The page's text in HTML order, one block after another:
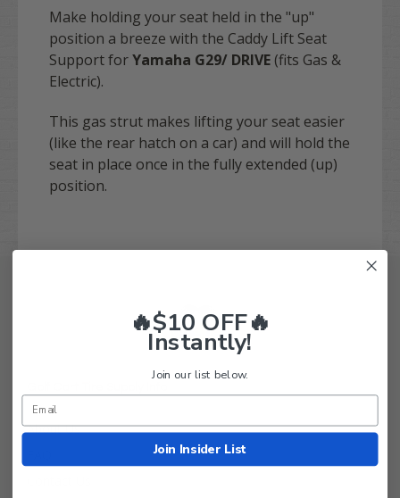
Make holding your seat held in the "up"
position a breeze with the Caddy Lift Seat
Support forYamaha G29/ DRIVE (fits Gas &
Electric).
This gas strut makes lifting your seat easier
(like the rear hatch on a car) and will hold the
seat in place once in the fully extended (up)
position.
About Us
🔥$10 OFF🔥
Instantly!
Join our list below.
Join Insider List